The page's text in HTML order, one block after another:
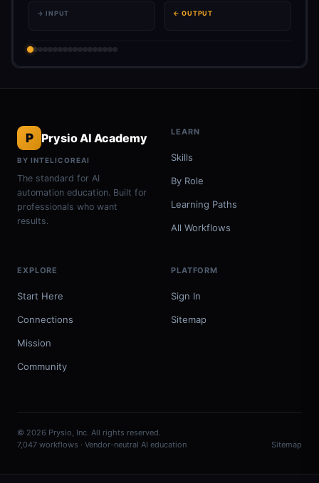
→ INPUT ← OUTPUT
P Prysio AI Academy
BY INTELICOREAI
The standard for AI
automation education. Built for
professionals who want
results.
LEARN
Skills
By Role
Learning Paths
All Workflows
EXPLORE
Start Here
Connections
Mission
Community
PLATFORM
Sign In
Sitemap
© 2026 Prysio, Inc. All rights reserved.
7,047 workflows · Vendor-neutral AI education
Sitemap